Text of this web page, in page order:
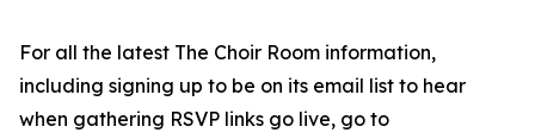
For all the latest The Choir Room information,
including signing up to be on its email list to hear
when gathering RSVP links go live, go to